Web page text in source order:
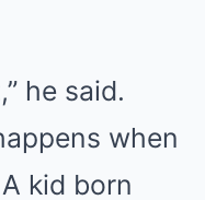
he said.
when
kid born